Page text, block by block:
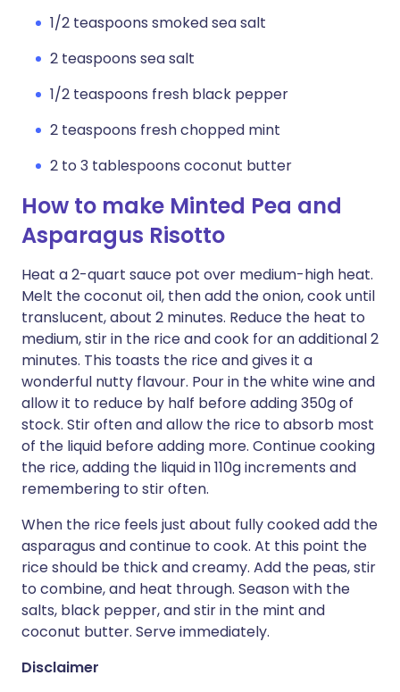
1/2 teaspoons smoked sea salt
2 teaspoons sea salt
1/2 teaspoons fresh black pepper
2 teaspoons fresh chopped mint
2 to 3 tablespoons coconut butter
How to make Minted Pea and
Asparagus Risotto
Heat a 2-quart sauce pot over medium-high heat.
Melt the coconut oil, then add the onion, cook until
translucent, about 2 minutes. Reduce the heat to
medium, stir in the rice and cook for an additional 2
minutes. This toasts the rice and gives it a
wonderful nutty flavour. Pour in the white wine and
allow it to reduce by half before adding 350g of
stock. Stir often and allow the rice to absorb most
of the liquid before adding more. Continue cooking
the rice, adding the liquid in 110g increments and
remembering to stir often.
When the rice feels just about fully cooked add the
asparagus and continue to cook. At this point the
rice should be thick and creamy. Add the peas, stir
to combine, and heat through. Season with the
salts, black pepper, and stir in the mint and
coconut butter. Serve immediately.
Disclaimer